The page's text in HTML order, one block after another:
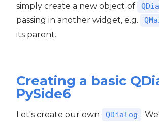
simply create a new object of
passing in another widget, e.g.
its parent.
Creating a basic
PySide6
Let's create our own QDialog .